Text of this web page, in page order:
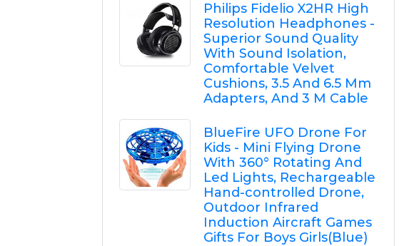
Philips Fidelio X2HR High
Resolution Headphones -
Superior Sound Quality
With Sound Isolation,
Comfortable Velvet
Cushions, 3.5 And 6.5 Mm
Adapters, And 3 M Cable
BlueFire UFO Drone For
Kids - Mini Flying Drone
With 360° Rotating And
Led Lights, Rechargeable
Hand-controlled Drone,
Outdoor Infrared
Induction Aircraft Games
Gifts For Boys Girls(Blue)